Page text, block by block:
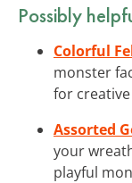
Possibly
Colorful
monster
for
Assorted
your
playful